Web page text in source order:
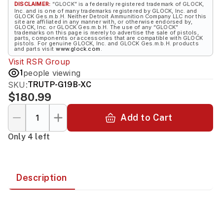
DISCLAIMER: “GLOCK” is a federally registered trademark of GLOCK,
Inc. and is one of many trademarks registered by GLOCK, Inc. and
GLOCK Ges.m.b.H. Neither Detroit Ammunition Company LLC nor this
site are affiliated in any manner with, or otherwise endorsed by,
GLOCK, Inc. or GLOCK Ges.m.b.H. The use of any “GLOCK”
trademarks on this page is merely to advertise the sale of pistols,
parts, components or accessories that are compatible with GLOCK
pistols. For genuine GLOCK, Inc. and GLOCK Ges.m.b.H. products
and parts visit www.glock.com .
Visit RSR Group
1people viewing
SKU:TRUTP-G19B-XC
$180.99
Add to Cart
Only 4 left
Description